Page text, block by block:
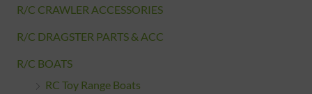
R/C CRAWLER ACCESSORIES
R/C DRAGSTER PARTS & ACC
R/C BOATS
RC Toy Range Boats